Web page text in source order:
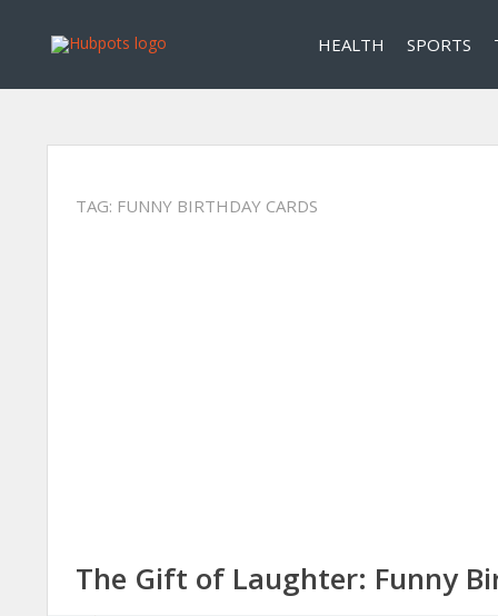
HEALTH SPORTS
TAG: FUNNY BIRTHDAY CARDS
The Gift of Laughter: Funny